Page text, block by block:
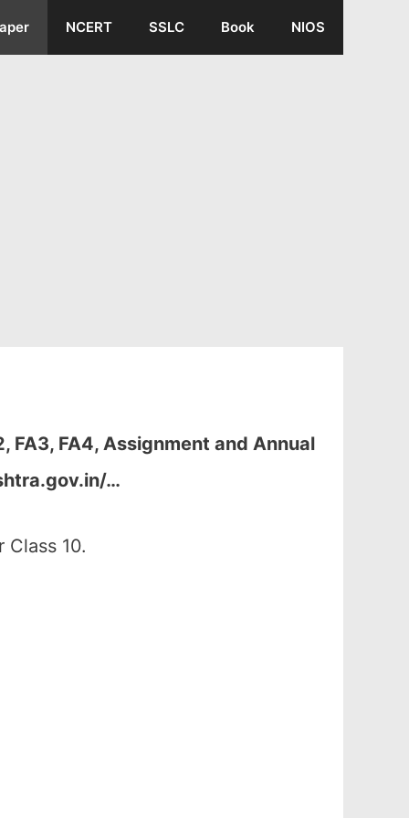
NCERT SSLC Book NIOS
FA3, FA4, Assignment and Annual
…
10.